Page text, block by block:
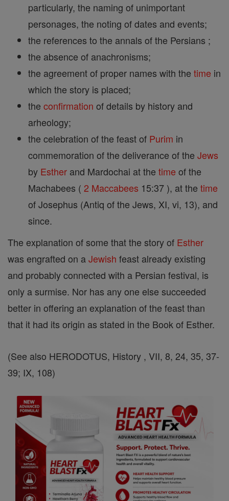
particularly, the naming of unimportant
personages, the noting of dates and events;
the references to the annals of the Persians ;
the absence of anachronisms;
the agreement of proper names with the time in
which the story is placed;
the confirmation of details by history and
arheology;
the celebration of the feast of Purim in
commemoration of the deliverance of the Jews
by Esther and Mardochai at the time of the
Machabees ( 2 Maccabees 15:37 ), at the time
of Josephus (Antiq of the Jews, XI, vi, 13), and
since.
The explanation of some that the story of Esther
was engrafted on aJewish feast already existing
and probably connected with a Persian festival, is
only a surmise. Nor has any one else succeeded
better in offering an explanation of the feast than
that it had its origin as stated in the Book of Esther.
(See also HERODOTUS, History , VII, 8, 24, 35, 37-
39; IX, 108)